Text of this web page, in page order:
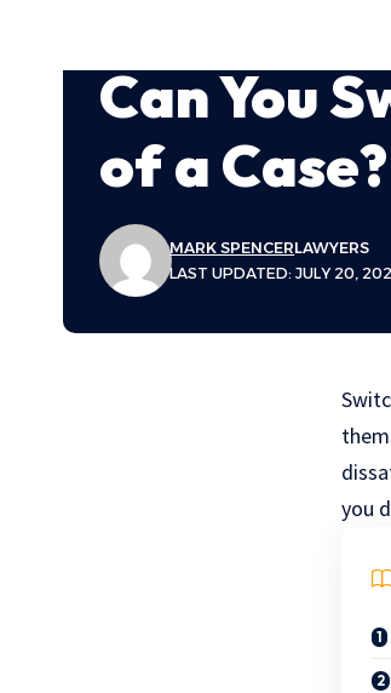
Can You
of a Case?
LAST UPDATED: JULY 20,
MARK SPENCERLAWYERS
you